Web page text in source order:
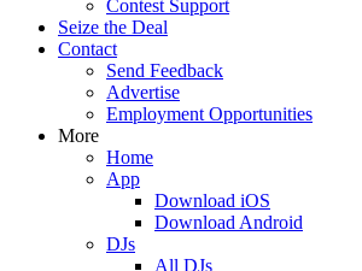
Contest Support
Seize the Deal
Contact
Send Feedback
Advertise
Employment Opportunities
More
Home
App
Download iOS
Download Android
DJs
All DJs